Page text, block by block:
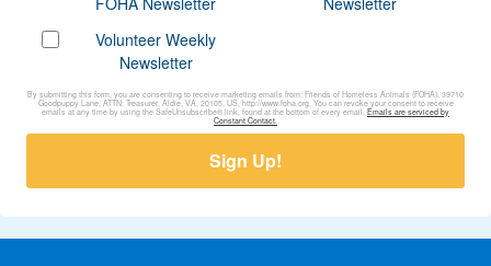
Volunteer Weekly
Newsletter
By submitting this form, you are consenting to receive marketing emails from: Friends of Homeless Animals (FOHA), 39710
Goodpuppy Lane, ATTN: Treasurer, Aldie, VA, 20105, US, http://www.foha.org. You can revoke your consent to receive
emails at any time by using the SafeUnsubscribe® link, found at the bottom of every email. Emails are serviced by
Constant Contact.
Sign Up!